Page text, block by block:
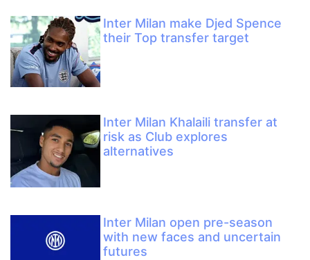
Inter Milan make Djed Spence
their Top transfer target
Inter Milan Khalaili transfer at
risk as Club explores
alternatives
Inter Milan open pre-season
with new faces and uncertain
futures